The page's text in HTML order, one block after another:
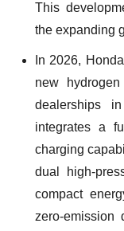
This
the expanding
In 2026,
new
dealerships
integrates a
charging
dual high-
compact
zero-emission